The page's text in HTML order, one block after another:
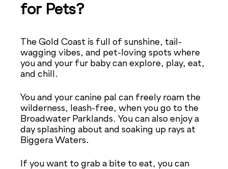
for Pets?
The Gold Coast is full of sunshine, tail-
wagging vibes, and pet-loving spots where
you and your fur baby can explore, play, eat,
and chill.
You and your canine pal can freely roam the
wilderness, leash-free, when you go to the
Broadwater Parklands. You can also enjoy a
day splashing about and soaking up rays at
Biggera Waters.
If you want to grab a bite to eat, you can